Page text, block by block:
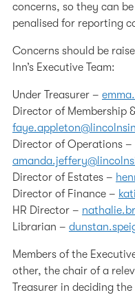
concerns, so they can
penalised for reporting
Concerns should be
Inn’s Executive Team:
Under Treasurer –
Director of Membership
Director of Operations –
Director of Estates –
Director of Finance –
HR Director –
Librarian –
Members of the
other, the chair of a
Treasurer in deciding